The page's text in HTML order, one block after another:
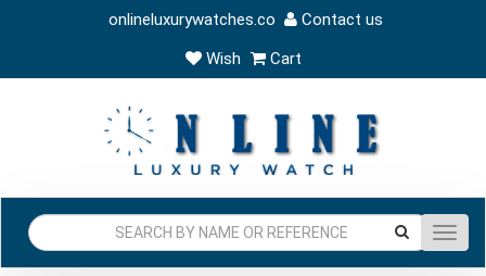
onlineluxurywatches.co
Contact us
Wish
Cart